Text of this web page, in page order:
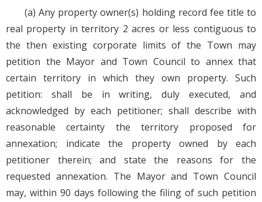
(a) Any property owner(s) holding record fee title to
real property in territory 2 acres or less contiguous to
the then existing corporate limits of the Town may
petition the Mayor and Town Council to annex that
certain territory in which they own property. Such
petition: shall be in writing, duly executed, and
acknowledged by each petitioner; shall describe with
reasonable certainty the territory proposed for
annexation; indicate the property owned by each
petitioner therein; and state the reasons for the
requested annexation. The Mayor and Town Council
may, within 90 days following the filing of such petition